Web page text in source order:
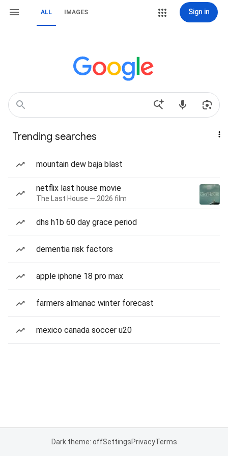
ALL IMAGES Sign in
Trending searches
mountain dew baja blast
netflix last house movie
The Last House — 2026 film
dhs h1b 60 day grace period
dementia risk factors
apple iphone 18 pro max
farmers almanac winter forecast
mexico canada soccer u20
Dark theme: offSettingsPrivacyTerms